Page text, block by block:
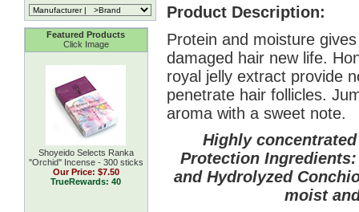
Featured Products
Click Image
Shoyeido Selects Ranka
''Orchid'' Incense - 300 sticks
Our Price: $7.50
TrueRewards: 40
Product Description:
Protein and moisture
damaged hair new life.
royal jelly extract provide
penetrate hair follicles.
aroma with a sweet note.
Highly
Protection
and Hydrolyzed
moist